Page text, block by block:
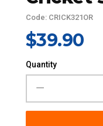
Code: CRICK321OR
$39.90
Quantity